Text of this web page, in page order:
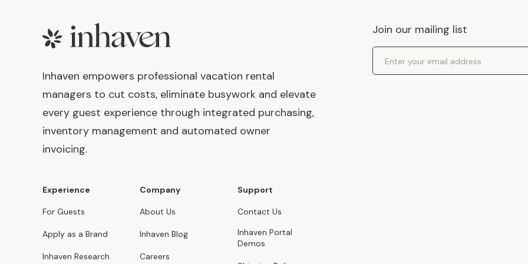
Footer
Inhaven empowers professional vacation rental
managers to cut costs, eliminate busywork and elevate
every guest experience through integrated purchasing,
inventory management and automated owner
invoicing.
Experience
For Guests
Apply as a Brand
Inhaven Research
Company
About Us
Inhaven Blog
Careers
Support
Contact Us
Inhaven Portal
Demos
Join our mailing list
Email Address